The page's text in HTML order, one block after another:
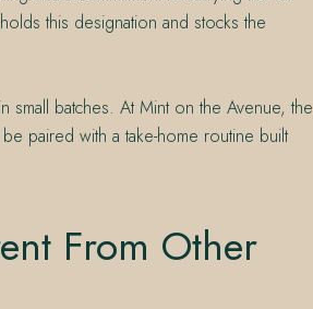
this designation and stocks the
small batches. At Mint on the Avenue, the
paired with a take-home routine built
From Other